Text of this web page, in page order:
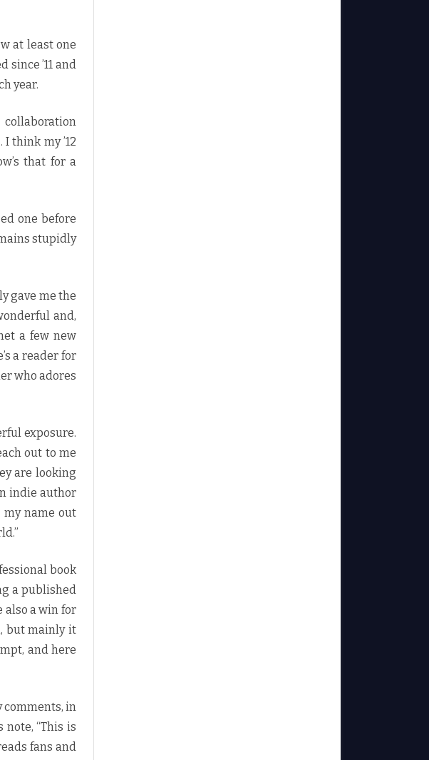
at least one
’11 and
year.
think my ’12
that for a
one before
stupidly
gave me the
and,
a few new
a reader for
who adores
exposure.
out to me
are looking
indie author
my name out
book
a published
also a win for
but mainly it
and here
comments, in
“This is
fans and